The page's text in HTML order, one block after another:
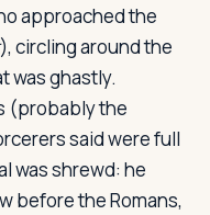
approached the
), circling around the
was ghastly.
(probably the
said were full
was shrewd: he
before the Romans,